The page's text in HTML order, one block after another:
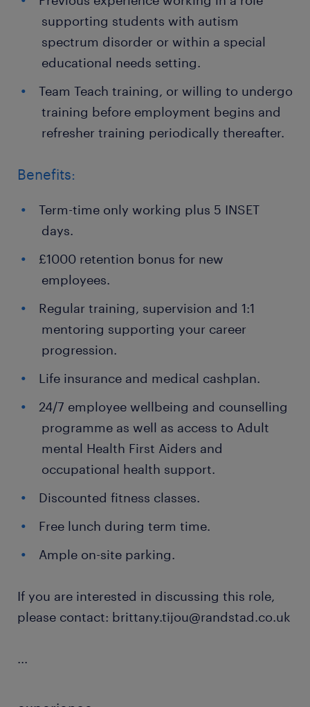
supporting students with autism
spectrum disorder or within a special
educational needs setting.
Team Teach training, or willing to undergo
training before employment begins and
refresher training periodically thereafter.
Benefits:
Term-time only working plus 5 INSET
days.
£1000 retention bonus for new
employees.
Regular training, supervision and 1:1
mentoring supporting your career
progression.
Life insurance and medical cashplan.
24/7 employee wellbeing and counselling
programme as well as access to Adult
mental Health First Aiders and
occupational health support.
Discounted fitness classes.
Free lunch during term time.
Ample on-site parking.
If you are interested in discussing this role,
please contact: brittany.tijou@randstad.co.uk
...